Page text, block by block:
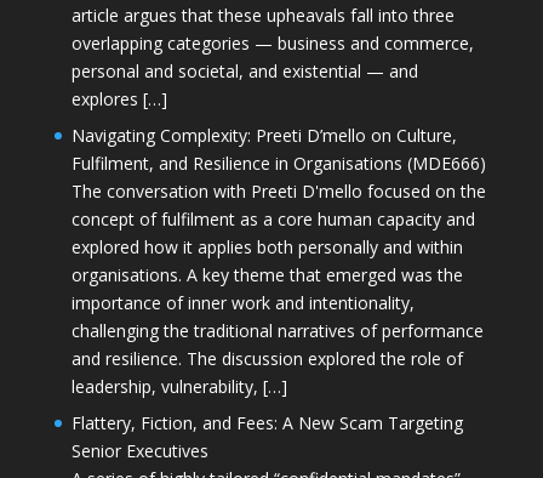
article argues that these upheavals fall into three
overlapping categories — business and commerce,
personal and societal, and existential — and
explores […]
Navigating Complexity: Preeti D’mello on Culture,
Fulfilment, and Resilience in Organisations (MDE666)
The conversation with Preeti D'mello focused on the
concept of fulfilment as a core human capacity and
explored how it applies both personally and within
organisations. A key theme that emerged was the
importance of inner work and intentionality,
challenging the traditional narratives of performance
and resilience. The discussion explored the role of
leadership, vulnerability, […]
Flattery, Fiction, and Fees: A New Scam Targeting
Senior Executives